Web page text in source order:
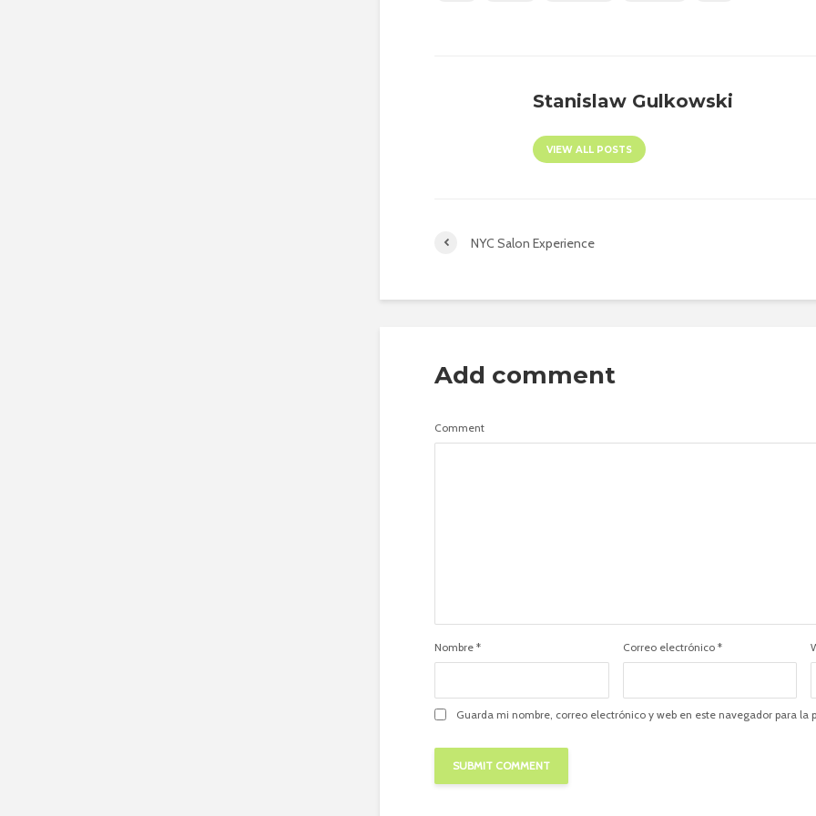
Stanislaw Gulkowski
VIEW ALL POSTS
NYC Salon Experience
Add comment
Comment
Nombre * Correo electrónico *
Guarda mi nombre, correo electrónico y web en este navegador para la